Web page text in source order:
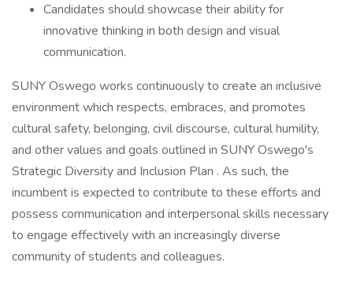
Candidates should showcase their ability for
innovative thinking in both design and visual
communication.
SUNY Oswego works continuously to create an inclusive
environment which respects, embraces, and promotes
cultural safety, belonging, civil discourse, cultural humility,
and other values and goals outlined in SUNY Oswego's
Strategic Diversity and Inclusion Plan . As such, the
incumbent is expected to contribute to these efforts and
possess communication and interpersonal skills necessary
to engage effectively with an increasingly diverse
community of students and colleagues.